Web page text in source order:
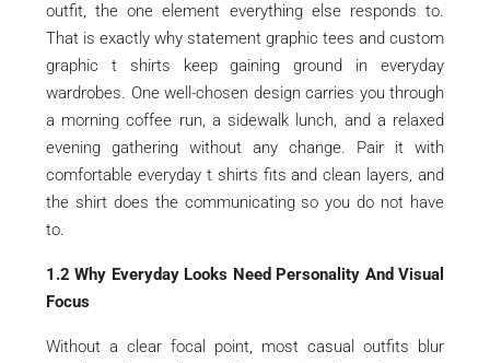
outfit, the one element everything else responds to.
That is exactly why statement graphic tees and custom
graphic t shirts keep gaining ground in everyday
wardrobes. One well-chosen design carries you through
a morning coffee run, a sidewalk lunch, and a relaxed
evening gathering without any change. Pair it with
comfortable everyday t shirts fits and clean layers, and
the shirt does the communicating so you do not have
to.
1.2 Why Everyday Looks Need Personality And Visual
Focus
Without a clear focal point, most casual outfits blur